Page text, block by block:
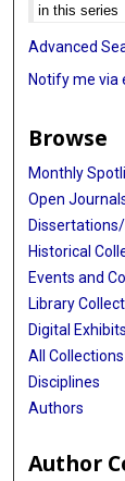
Advanced
Notify me via
Browse
Monthly
Open
Historical
Events and
Library
Digital Exhibits
All Collections
Disciplines
Authors
Author